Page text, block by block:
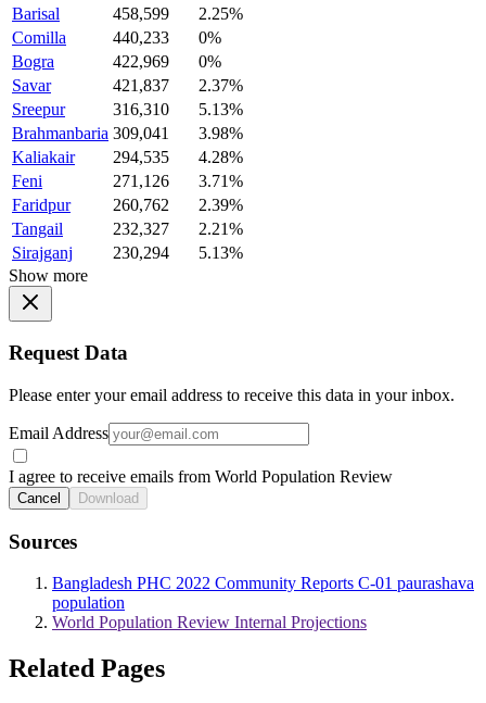
Barisal
458,599
2.25%
Comilla
440,233
0%
Bogra
422,969
0%
Savar
421,837
2.37%
Sreepur
316,310
5.13%
Brahmanbaria 309,041
3.98%
Kaliakair
294,535
4.28%
Feni
271,126
3.71%
Faridpur
260,762
2.39%
Tangail
232,327
2.21%
Sirajganj
230,294
5.13%
Show more
Request Data
Please enter your email address to receive this data in your inbox.
Email Address
I agree to receive emails from World Population Review
Cancel Download
Sources
Bangladesh PHC 2022 Community Reports C-01 paurashava
population
World Population Review Internal Projections
Related Pages